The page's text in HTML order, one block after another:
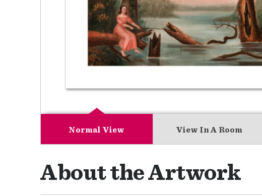
Normal View View In A Room
About the Artwork